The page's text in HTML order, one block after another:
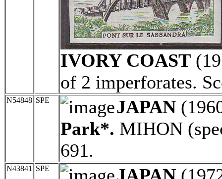
IVORY COAST
of 2 imperforates.
N54848 SPE JAPAN
Park*. MIHON
691.
N43841 SPE